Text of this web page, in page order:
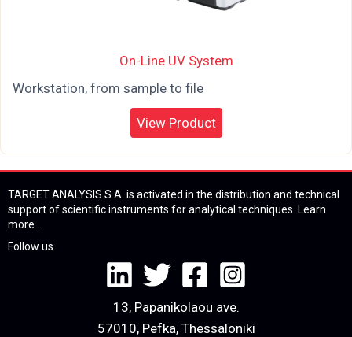
On-Line UV System
Workstation, from sample to file
View Product
TARGET ANALYSIS S.A. is activated in the distribution and technical
support of scientific instruments for analytical techniques. Learn
more...
Follow us
13, Papanikolaou ave.
57010, Pefka, Thessaloniki